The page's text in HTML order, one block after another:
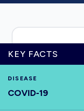
HOME
VISUALISE
KEY FACTS
DISEASE
COVID-19